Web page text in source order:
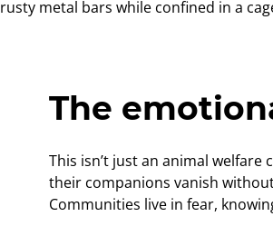
The
This isn’t just an animal welfare
their companions vanish
Communities live in fear,